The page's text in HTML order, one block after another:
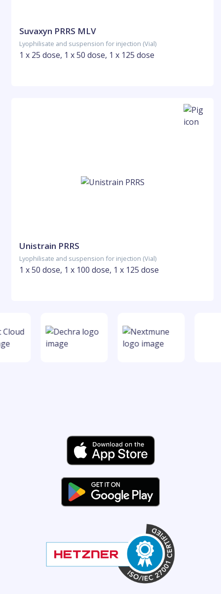
Suvaxyn PRRS MLV
Lyophilisate and suspension for injection (Vial)
1 x 25 dose, 1 x 50 dose, 1 x 125 dose
Unistrain PRRS
Lyophilisate and suspension for injection (Vial)
1 x 50 dose, 1 x 100 dose, 1 x 125 dose